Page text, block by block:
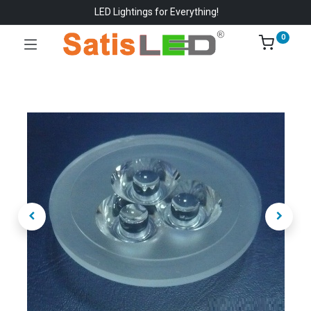
LED Lightings for Everything!
0